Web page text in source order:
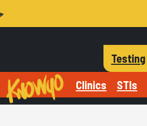
Testing
Clinics
STIs